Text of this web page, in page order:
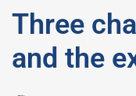
Three
and the